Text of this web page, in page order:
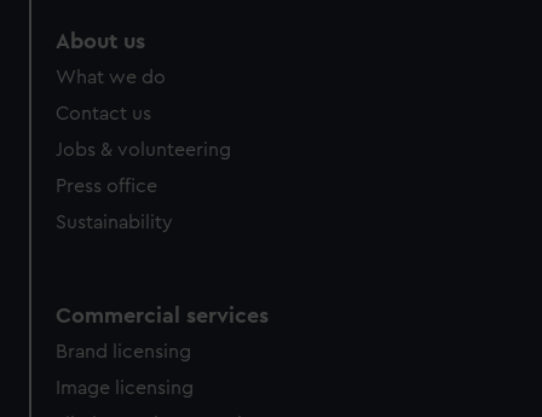
About us
What we do
Contact us
Jobs & volunteering
Press office
Sustainability
Commercial services
Brand licensing
Image licensing